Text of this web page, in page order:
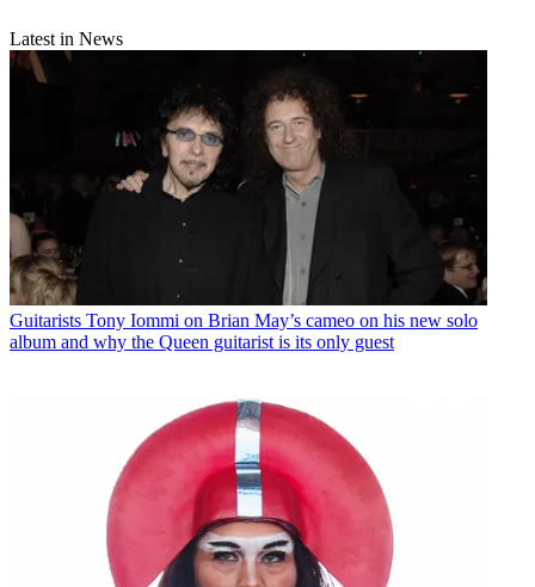
Latest in News
Guitarists Tony Iommi on Brian May’s cameo on his new solo
album and why the Queen guitarist is its only guest